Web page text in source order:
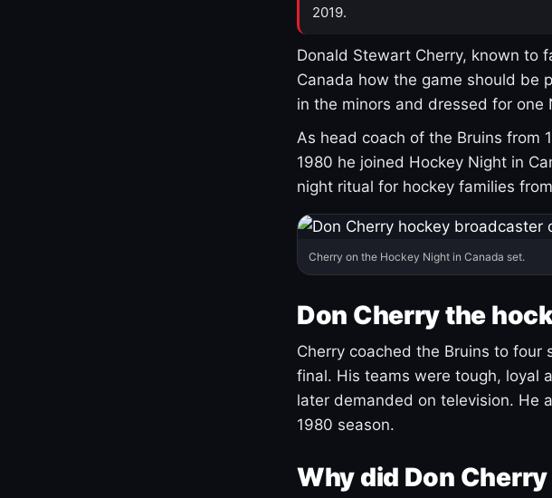
2019.
Donald Stewart Cherry, known to
Canada how the game should be
in the minors and dressed for one
As head coach of the Bruins from
1980 he joined Hockey Night in
night ritual for hockey families
Cherry on the Hockey Night in Canada set.
Don Cherry the
Cherry coached the Bruins to four
final. His teams were tough, loyal
later demanded on television. He
1980 season.
Why did Don